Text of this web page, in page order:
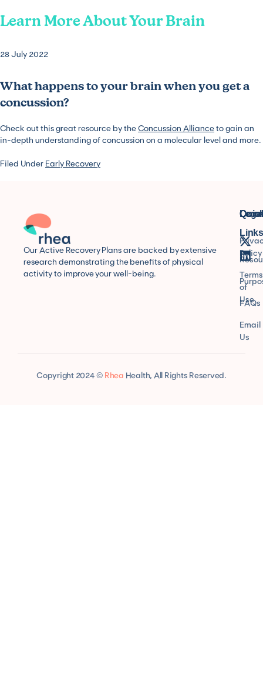
Learn More About Your Brain
28 July 2022
What happens to your brain when you get a
concussion?
Check out this great resource by theConcussion Allianceto gain an
in-depth understanding of concussion on a molecular level and more.
Filed Under Early Recovery
Our Active Recovery Plans are backed by extensive
research demonstrating the benefits of physical
activity to improve your well-being.
Links
FAQs
Email
Us
Legal
Policy
Terms
of
Use
Copyright 2024 © Rhea Health, All Rights Reserved.